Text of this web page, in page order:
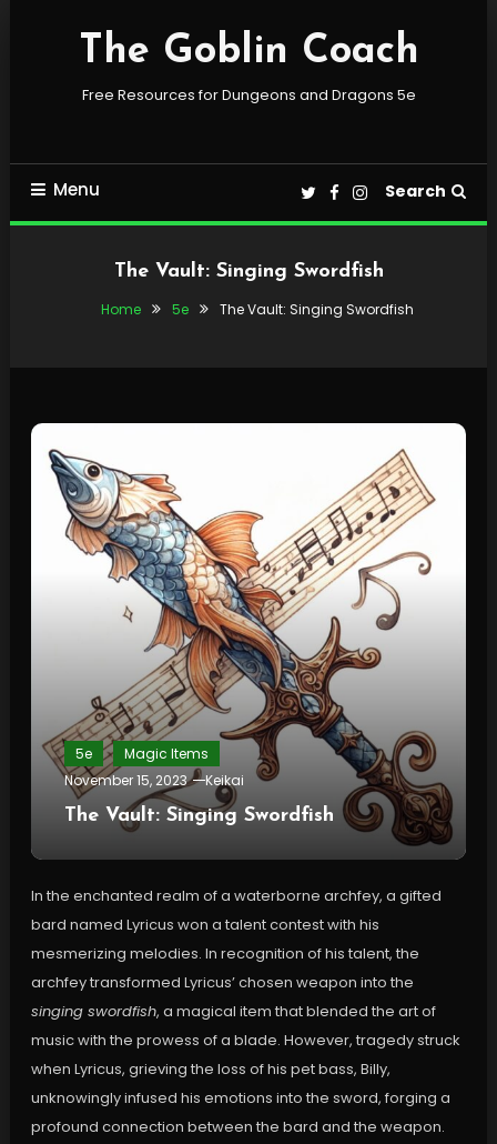
The Goblin Coach
Free Resources for Dungeons and Dragons 5e
Menu Search
The Vault: Singing Swordfish
Home 5e The Vault: Singing Swordfish
5e
Magic Items
November 15, 2023
Keikai
The Vault: Singing Swordfish
In the enchanted realm of a waterborne archfey, a gifted
bard named Lyricus won a talent contest with his
mesmerizing melodies. In recognition of his talent, the
archfey transformed Lyricus’ chosen weapon into the
singing swordfish, a magical item that blended the art of
music with the prowess of a blade. However, tragedy struck
when Lyricus, grieving the loss of his pet bass, Billy,
unknowingly infused his emotions into the sword, forging a
profound connection between the bard and the weapon.